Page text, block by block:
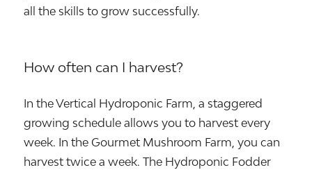
all the skills to grow successfully.
How often can I harvest?
In the Vertical Hydroponic Farm, a staggered
growing schedule allows you to harvest every
week. In the Gourmet Mushroom Farm, you can
harvest twice a week. The Hydroponic Fodder